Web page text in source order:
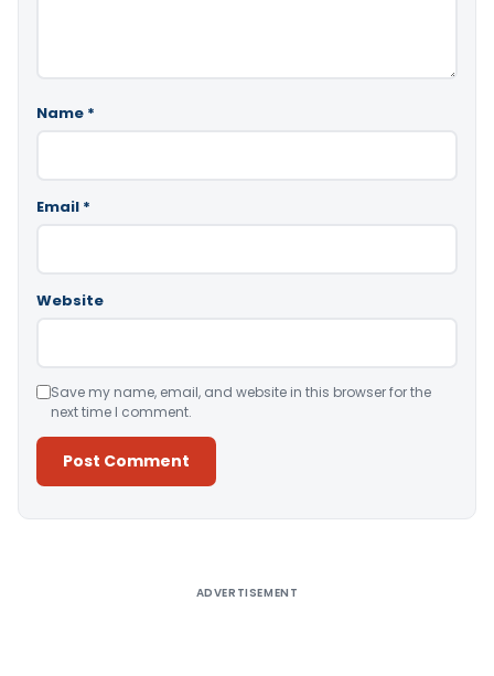
Name *
Email *
Website
Save my name, email, and website in this browser for the
next time I comment.
ADVERTISEMENT